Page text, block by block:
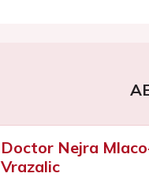
Doctor Nejra
Vrazalic